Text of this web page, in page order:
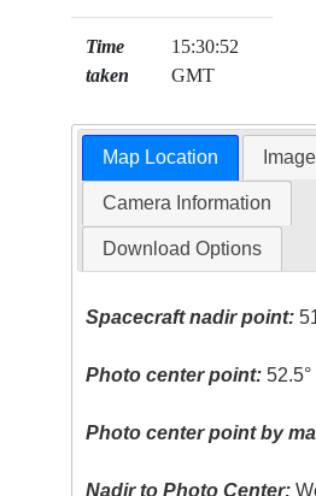
Time
taken
15:30:52
GMT
Map Location
Camera Information
Download Options
Spacecraft nadir point:
Photo center point: 52.5°
Photo center point by
Nadir to Photo Center: